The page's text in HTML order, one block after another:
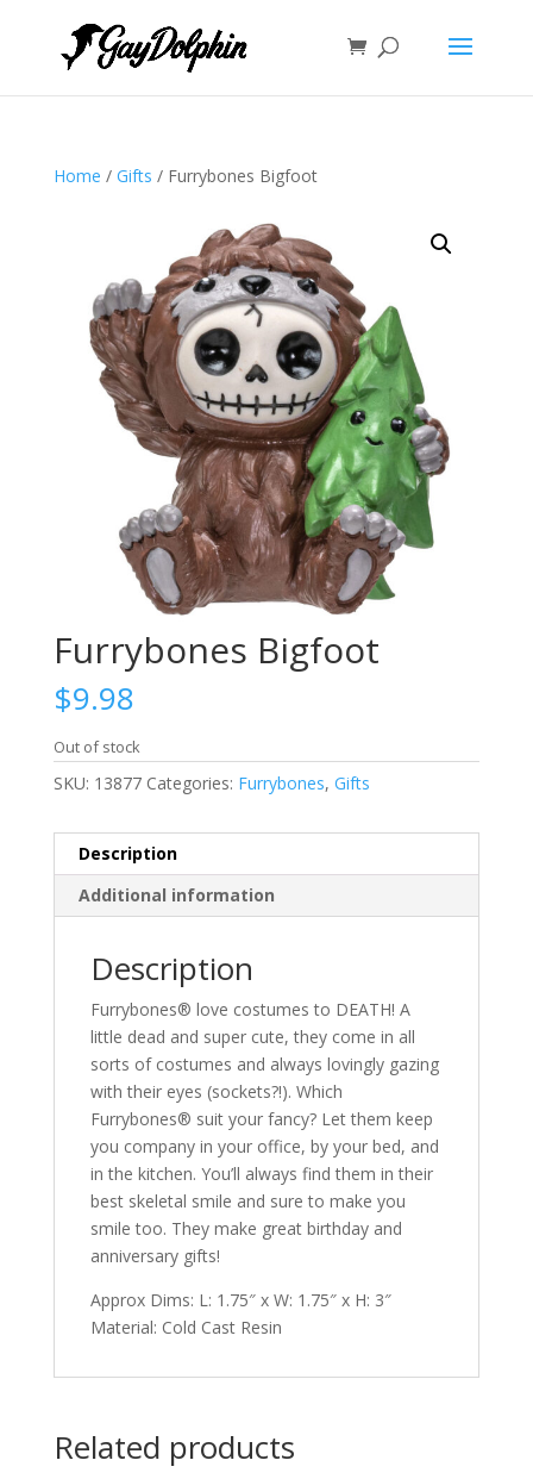
Home / Gifts / Furrybones Bigfoot
Furrybones Bigfoot
$9.98
Out of stock
SKU: 13877 Categories: Furrybones, Gifts
Description
Additional information
Description
Furrybones® love costumes to DEATH! A
little dead and super cute, they come in all
sorts of costumes and always lovingly gazing
with their eyes (sockets?!). Which
Furrybones® suit your fancy? Let them keep
you company in your office, by your bed, and
in the kitchen. You’ll always find them in their
best skeletal smile and sure to make you
smile too. They make great birthday and
anniversary gifts!
Approx Dims: L: 1.75″ x W: 1.75″ x H: 3″
Material: Cold Cast Resin
Related products